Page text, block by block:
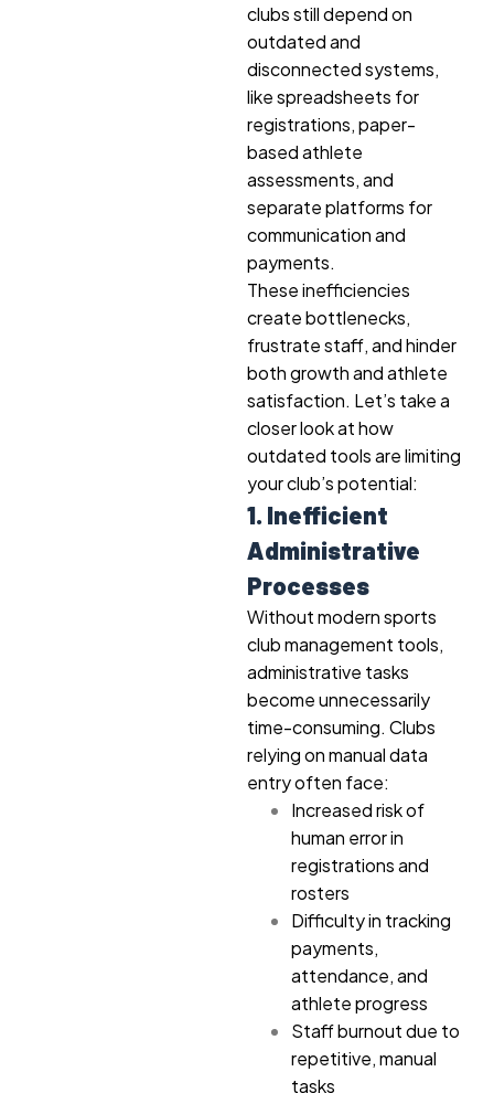
clubs still depend on
outdated and
disconnected systems,
like spreadsheets for
registrations, paper-
based athlete
assessments, and
separate platforms for
communication and
payments.
These inefficiencies
create bottlenecks,
frustrate staff, and hinder
both growth and athlete
satisfaction. Let’s take a
closer look at how
outdated tools are limiting
your club’s potential:
1. Inefficient
Administrative
Processes
Without modern sports
club management tools,
administrative tasks
become unnecessarily
time-consuming. Clubs
relying on manual data
entry often face:
Increased risk of
human error in
registrations and
rosters
Difficulty in tracking
payments,
attendance, and
athlete progress
Staff burnout due to
repetitive, manual
tasks